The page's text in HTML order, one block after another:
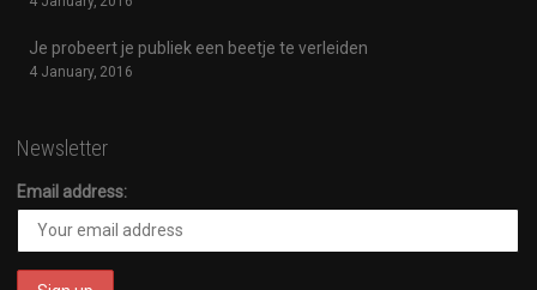
Je probeert je publiek een beetje te verleiden
4 January, 2016
Newsletter
Email address: